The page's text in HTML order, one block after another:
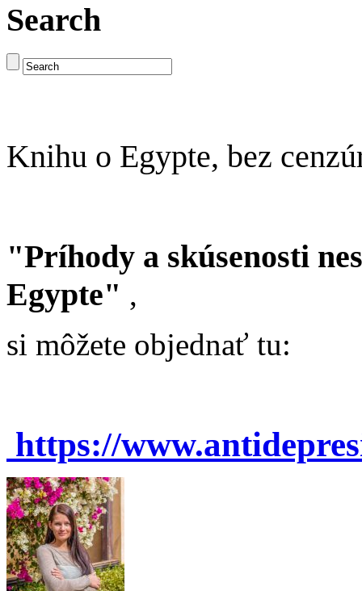
Search
Knihu o Egypte, bez
"Príhody a skúsenosti
Egypte" ,
si môžete objednať tu:
https://